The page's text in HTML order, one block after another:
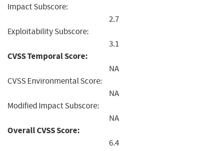
Impact Subscore:
2.7
Exploitability Subscore:
3.1
CVSS Temporal Score:
NA
CVSS Environmental Score:
NA
Modified Impact Subscore:
NA
Overall CVSS Score:
6.4